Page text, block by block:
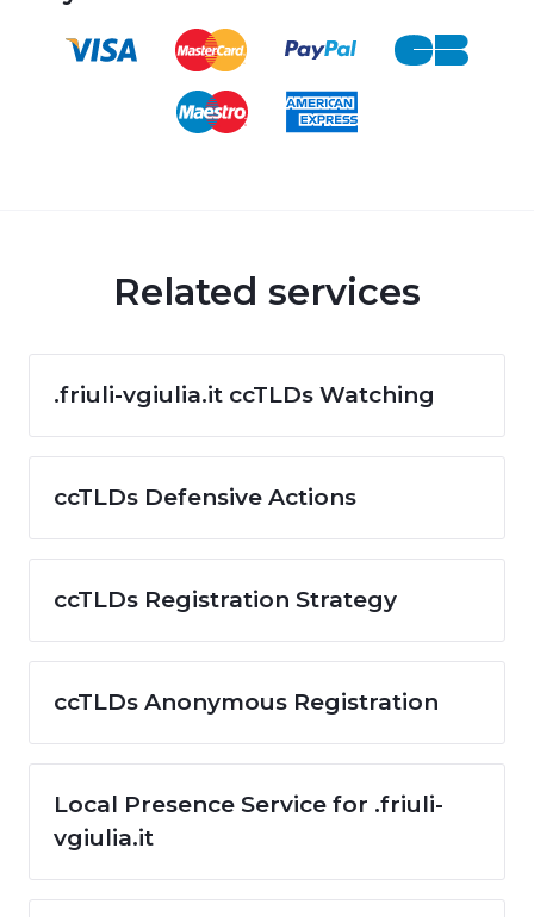
Related services
.friuli-vgiulia.it ccTLDs Watching
ccTLDs Defensive Actions
ccTLDs Registration Strategy
ccTLDs Anonymous Registration
Local Presence Service for .friuli-
vgiulia.it